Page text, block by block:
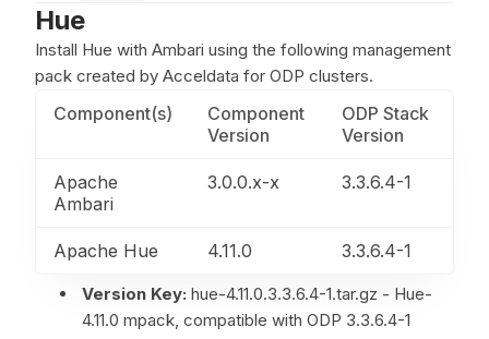
Hue
Install Hue with Ambari using the following management
pack created by Acceldata for ODP clusters.
Component(s)
Component
Version
ODP Stack
Version
Apache
Ambari
3.0.0.x-x 3.3.6.4-1
Apache Hue 4.11.0 3.3.6.4-1
Version Key: hue-4.11.0.3.3.6.4-1.tar.gz - Hue-
4.11.0 mpack, compatible with ODP 3.3.6.4-1